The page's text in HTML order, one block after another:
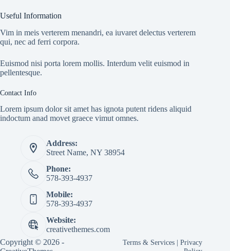
Useful Information
Vim in meis verterem menandri, ea iuvaret delectus verterem
qui, nec ad ferri corpora.
Euismod nisi porta lorem mollis. Interdum velit euismod in
pellentesque.
Contact Info
Lorem ipsum dolor sit amet has ignota putent ridens aliquid
indoctum anad movet graece vimut omnes.
Address:
Street Name, NY 38954
Phone:
578-393-4937
Mobile:
578-393-4937
Website:
creativethemes.com
Copyright © 2026 -
Terms & Services |Privacy